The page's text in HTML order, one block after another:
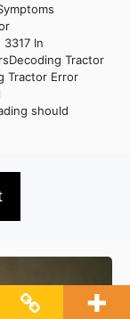
In
Tractor
Tractor Error
should